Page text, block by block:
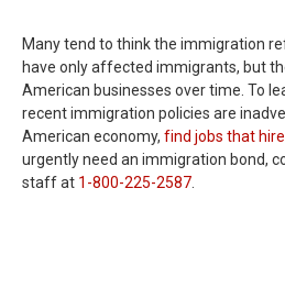
Many tend to think the immigration
have only affected immigrants, but
American businesses over time. To
recent immigration policies are
American economy, find jobs that
urgently need an immigration bond,
staff at 1-800-225-2587